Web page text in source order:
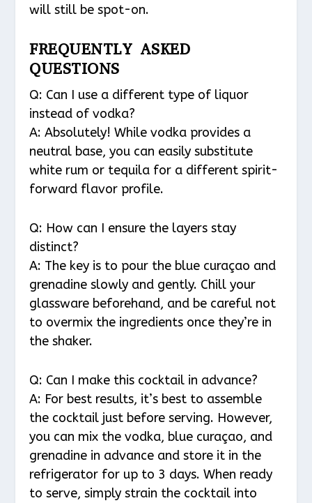
will still be spot-on.
FREQUENTLY ASKED
QUESTIONS
Q: Can I use a different type of liquor
instead of vodka?
A: Absolutely! While vodka provides a
neutral base, you can easily substitute
white rum or tequila for a different spirit-
forward flavor profile.
Q: How can I ensure the layers stay
distinct?
A: The key is to pour the blue curaçao and
grenadine slowly and gently. Chill your
glassware beforehand, and be careful not
to overmix the ingredients once they’re in
the shaker.
Q: Can I make this cocktail in advance?
A: For best results, it’s best to assemble
the cocktail just before serving. However,
you can mix the vodka, blue curaçao, and
grenadine in advance and store it in the
refrigerator for up to 3 days. When ready
to serve, simply strain the cocktail into